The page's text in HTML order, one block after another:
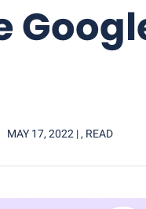
MAY 17, 2022 | , READ